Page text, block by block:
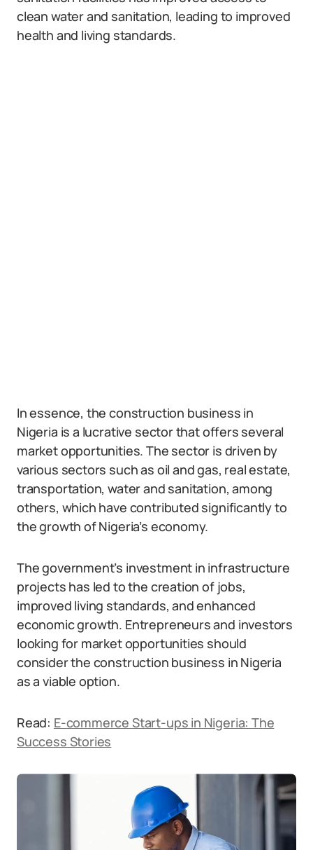
clean water and sanitation, leading to improved
health and living standards.
In essence, the construction business in
Nigeria is a lucrative sector that offers several
market opportunities. The sector is driven by
various sectors such as oil and gas, real estate,
transportation, water and sanitation, among
others, which have contributed significantly to
the growth of Nigeria’s economy.
The government’s investment in infrastructure
projects has led to the creation of jobs,
improved living standards, and enhanced
economic growth. Entrepreneurs and investors
looking for market opportunities should
consider the construction business in Nigeria
as a viable option.
Read: E-commerce Start-ups in Nigeria: The
Success Stories